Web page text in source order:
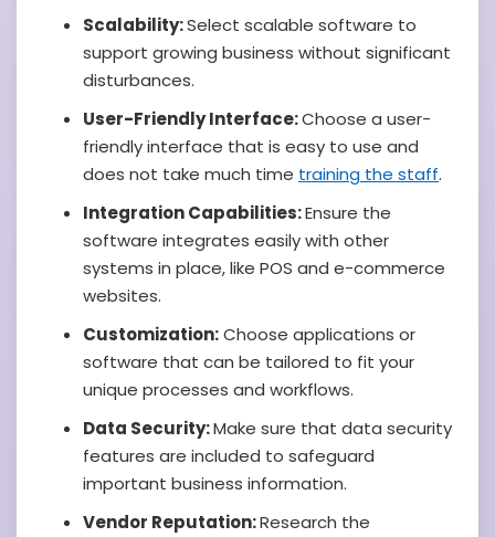
Scalability:Select scalable software to
support growing business without significant
disturbances.
User-Friendly Interface:Choose a user-
friendly interface that is easy to use and
does not take much time training the staff.
Integration Capabilities:Ensure the
software integrates easily with other
systems in place, like POS and e-commerce
websites.
Customization:Choose applications or
software that can be tailored to fit your
unique processes and workflows.
Data Security:Make sure that data security
features are included to safeguard
important business information.
Vendor Reputation:Research the